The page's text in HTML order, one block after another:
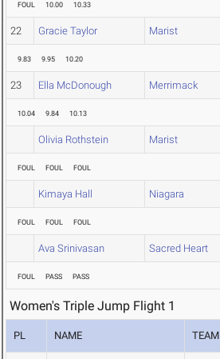
FOUL 10.00 10.33
22 Gracie Taylor Marist
9.83 9.95 10.20
23 Ella McDonough Merrimack
10.04 9.84 10.13
Olivia Rothstein Marist
FOUL FOUL FOUL
Kimaya Hall Niagara
FOUL FOUL FOUL
Ava Srinivasan Sacred Heart
FOUL PASS PASS
Women's Triple Jump Flight 1
PL NAME TEAM